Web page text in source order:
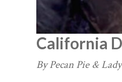
California
By Pecan Pie &